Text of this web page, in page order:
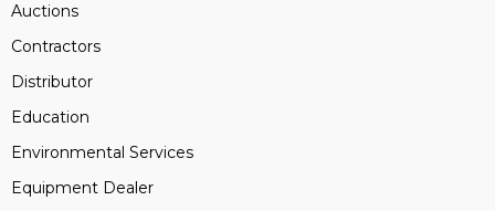
Auctions
Contractors
Distributor
Education
Environmental Services
Equipment Dealer